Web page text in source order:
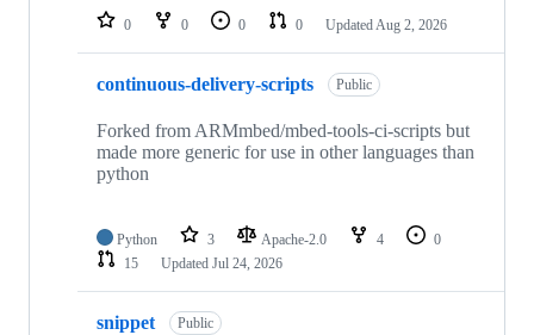
repositories
0 0 0 0 Updated Aug 2, 2026
continuous-delivery-scripts Public
Forked from ARMmbed/mbed-tools-ci-scripts but
made more generic for use in other languages than
python
Python 3 Apache-2.0 4
0
15
Updated Jul 24, 2026
snippet Public